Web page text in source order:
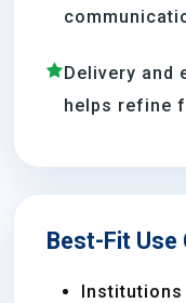
Delivery and
helps refine
Best-Fit Use
Institutions